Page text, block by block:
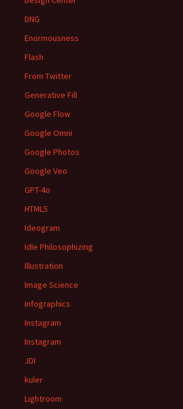
DNG
Enormousness
Flash
From Twitter
Generative Fill
Google Flow
Google Omni
Google Photos
Google Veo
GPT-4o
HTML5
Ideogram
Idle Philosophizing
Illustration
Image Science
Infographics
Instagram
Instagram
JDI
kuler
Lightroom